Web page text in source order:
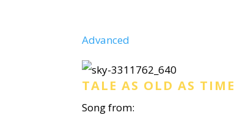
Advanced
TALE AS OLD AS TIME
Song from: